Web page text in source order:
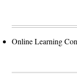
Online Learning